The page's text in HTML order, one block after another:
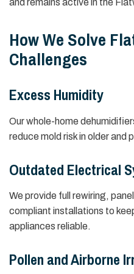
How We Solve
Challenges
Excess Humidity
Our whole-home
reduce mold risk in older and
Outdated Electrical
We provide full rewiring,
compliant installations to
appliances reliable.
Pollen and Airborne